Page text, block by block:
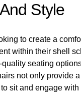
Style
to create a
within their shell
seating
not only provide
sit and engage with